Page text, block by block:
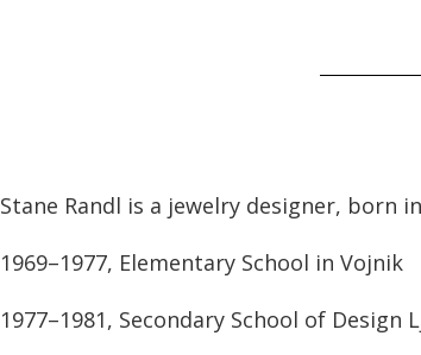
Stane Randl is a jewelry designer, born
1969–1977, Elementary School in Vojnik
1977–1981, Secondary School of Design